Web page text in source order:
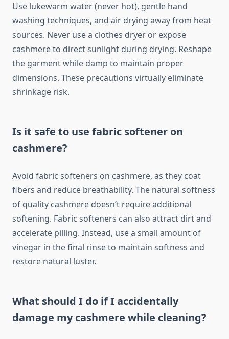
Use lukewarm water (never hot), gentle hand
washing techniques, and air drying away from heat
sources. Never use a clothes dryer or expose
cashmere to direct sunlight during drying. Reshape
the garment while damp to maintain proper
dimensions. These precautions virtually eliminate
shrinkage risk.
Is it safe to use fabric softener on
cashmere?
Avoid fabric softeners on cashmere, as they coat
fibers and reduce breathability. The natural softness
of quality cashmere doesn’t require additional
softening. Fabric softeners can also attract dirt and
accelerate pilling. Instead, use a small amount of
vinegar in the final rinse to maintain softness and
restore natural luster.
What should I do if I accidentally
damage my cashmere while cleaning?